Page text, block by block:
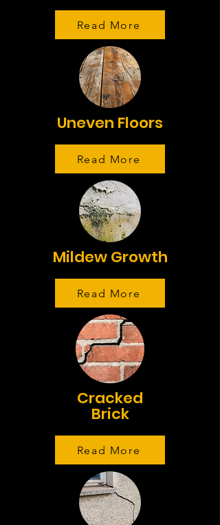
Read More
Uneven Floors
Read More
Mildew Growth
Read More
Cracked
Brick
Read More